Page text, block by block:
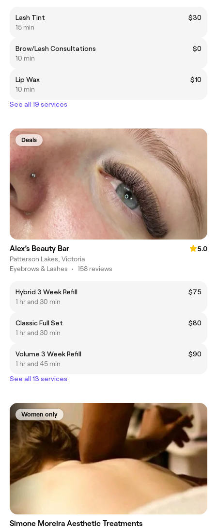
Lash Tint
$30
15 min
Brow/Lash Consultations
$0
10 min
Lip Wax
$10
10 min
See all 19 services
Deals
Alex’s Beauty Bar
5.0
Patterson Lakes, Victoria
Eyebrows & Lashes • 158 reviews
Hybrid 3 Week Refill
$75
1 hr and 30 min
Classic Full Set
$80
1 hr and 30 min
Volume 3 Week Refill
$90
1 hr and 45 min
See all 13 services
Women only
Simone Moreira Aesthetic Treatments